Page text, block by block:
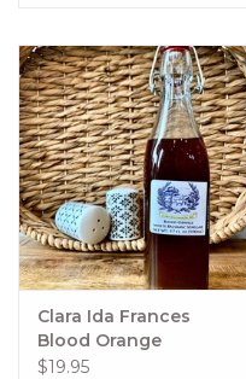
Clara Ida Frances
Blood Orange
Balsamic 500ml
$19.95